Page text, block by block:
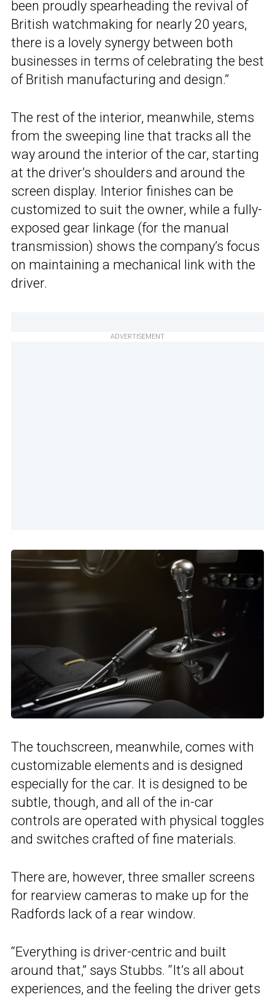
been proudly spearheading the revival of
British watchmaking for nearly 20 years,
there is a lovely synergy between both
businesses in terms of celebrating the best
of British manufacturing and design.”
The rest of the interior, meanwhile, stems
from the sweeping line that tracks all the
way around the interior of the car, starting
at the driver’s shoulders and around the
screen display. Interior finishes can be
customized to suit the owner, while a fully-
exposed gear linkage (for the manual
transmission) shows the company’s focus
on maintaining a mechanical link with the
driver.
ADVERTISEMENT
The touchscreen, meanwhile, comes with
customizable elements and is designed
especially for the car. It is designed to be
subtle, though, and all of the in-car
controls are operated with physical toggles
and switches crafted of fine materials.
There are, however, three smaller screens
for rearview cameras to make up for the
Radfords lack of a rear window.
“Everything is driver-centric and built
around that,” says Stubbs. “It’s all about
experiences, and the feeling the driver gets